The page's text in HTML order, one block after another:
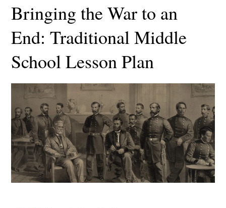
Bringing the War to an
End: Traditional Middle
School Lesson Plan